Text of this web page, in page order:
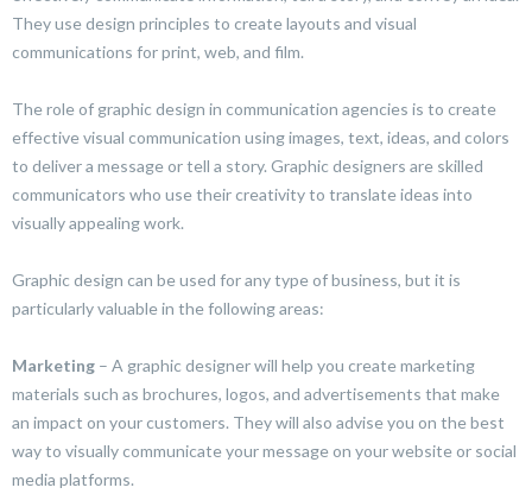
They use design principles to create layouts and visual
communications for print, web, and film.
The role of graphic design in communication agencies is to create
effective visual communication using images, text, ideas, and colors
to deliver a message or tell a story. Graphic designers are skilled
communicators who use their creativity to translate ideas into
visually appealing work.
Graphic design can be used for any type of business, but it is
particularly valuable in the following areas:
Marketing – A graphic designer will help you create marketing
materials such as brochures, logos, and advertisements that make
an impact on your customers. They will also advise you on the best
way to visually communicate your message on your website or social
media platforms.